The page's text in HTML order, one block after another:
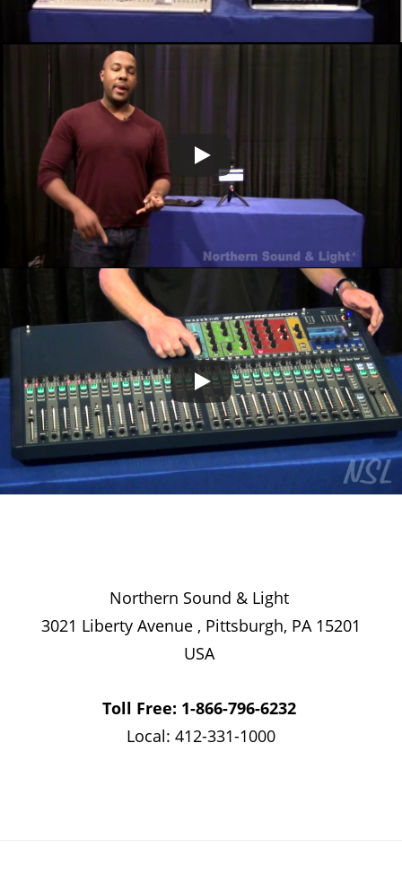
Northern Sound & Light
3021 Liberty Avenue , Pittsburgh, PA 15201
USA
Toll Free: 1-866-796-6232
Local: 412-331-1000